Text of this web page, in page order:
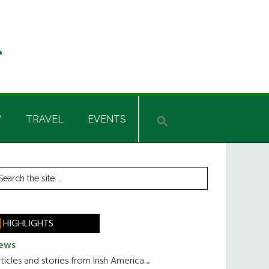
TRAVEL EVENTS
HIGHLIGHTS
and stories from Irish America.....